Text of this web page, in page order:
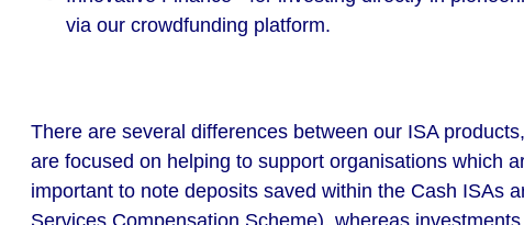
via our crowdfunding platform.
There are several differences between our ISA
are focused on helping to support organisations which
important to note deposits saved within the Cash ISAs
Services Compensation Scheme), whereas